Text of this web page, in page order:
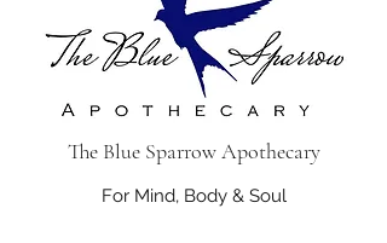
The Blue Sparrow Apothecary
For Mind, Body & Soul